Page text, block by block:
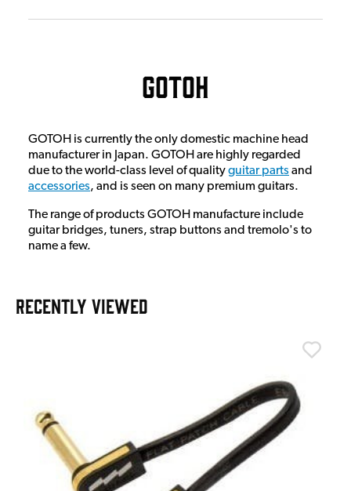
Gotoh
GOTOH is currently the only domestic machine head
manufacturer in Japan. GOTOH are highly regarded
due to the world-class level of qualityguitar parts and
accessories, and is seen on many premium guitars.
The range of products GOTOH manufacture include
guitar bridges, tuners, strap buttons and tremolo's to
name a few.
RECENTLY VIEWED